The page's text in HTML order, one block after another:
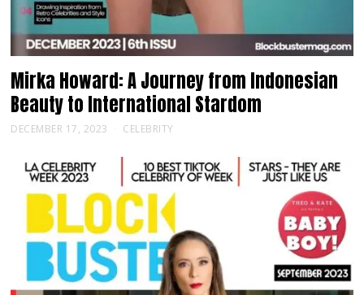
Mirka Howard: A Journey from Indonesian
Beauty to International Stardom
DECEMBER 17, 2023 CELEBRITY